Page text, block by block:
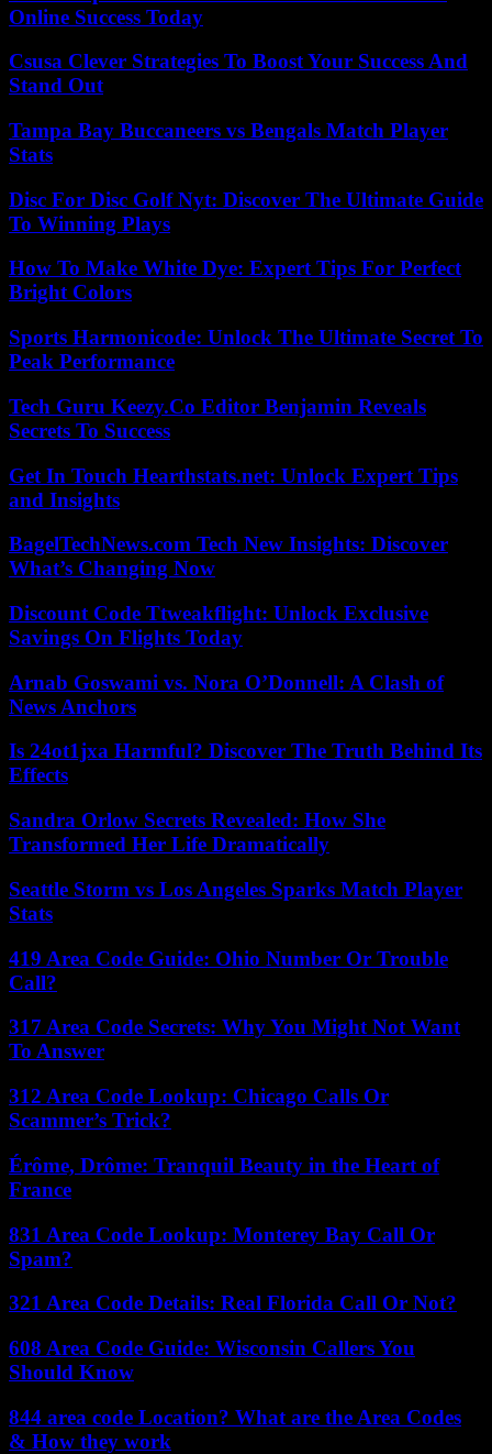
Online Success Today
Csusa Clever Strategies To Boost Your Success And
Stand Out
Tampa Bay Buccaneers vs Bengals Match Player
Stats
Disc For Disc Golf Nyt: Discover The Ultimate Guide
To Winning Plays
How To Make White Dye: Expert Tips For Perfect
Bright Colors
Sports Harmonicode: Unlock The Ultimate Secret To
Peak Performance
Tech Guru Keezy.Co Editor Benjamin Reveals
Secrets To Success
Get In Touch Hearthstats.net: Unlock Expert Tips
and Insights
BagelTechNews.com Tech New Insights: Discover
What’s Changing Now
Discount Code Ttweakflight: Unlock Exclusive
Savings On Flights Today
Arnab Goswami vs. Nora O’Donnell: A Clash of
News Anchors
Is 24ot1jxa Harmful? Discover The Truth Behind Its
Effects
Sandra Orlow Secrets Revealed: How She
Transformed Her Life Dramatically
Seattle Storm vs Los Angeles Sparks Match Player
Stats
419 Area Code Guide: Ohio Number Or Trouble
Call?
317 Area Code Secrets: Why You Might Not Want
To Answer
312 Area Code Lookup: Chicago Calls Or
Scammer’s Trick?
Érôme, Drôme: Tranquil Beauty in the Heart of
France
831 Area Code Lookup: Monterey Bay Call Or
Spam?
321 Area Code Details: Real Florida Call Or Not?
608 Area Code Guide: Wisconsin Callers You
Should Know
844 area code Location? What are the Area Codes
& How they work